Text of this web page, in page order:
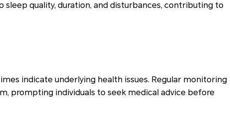
quality, duration, and disturbances, contributing to
indicate underlying health issues. Regular monitoring
prompting individuals to seek medical advice before